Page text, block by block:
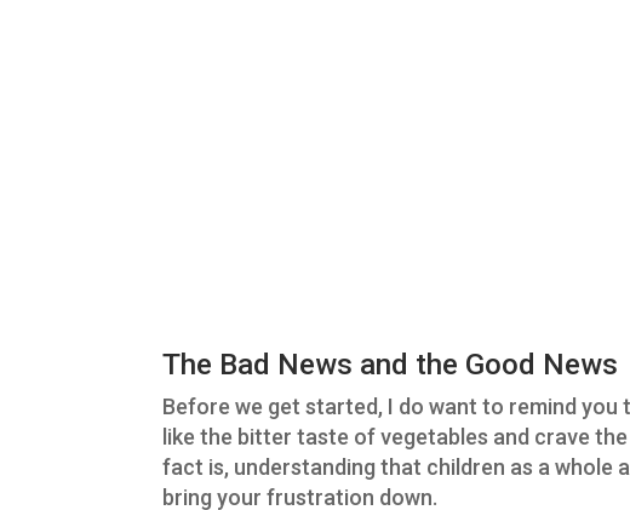
The Bad News and the Good News
Before we get started, I do want to remind
like the bitter taste of vegetables and crave
fact is, understanding that children as a whole
bring your frustration down.